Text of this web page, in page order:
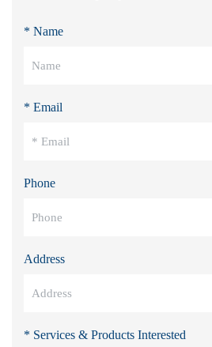
* Name
* Email
Phone
Address
* Services & Products Interested